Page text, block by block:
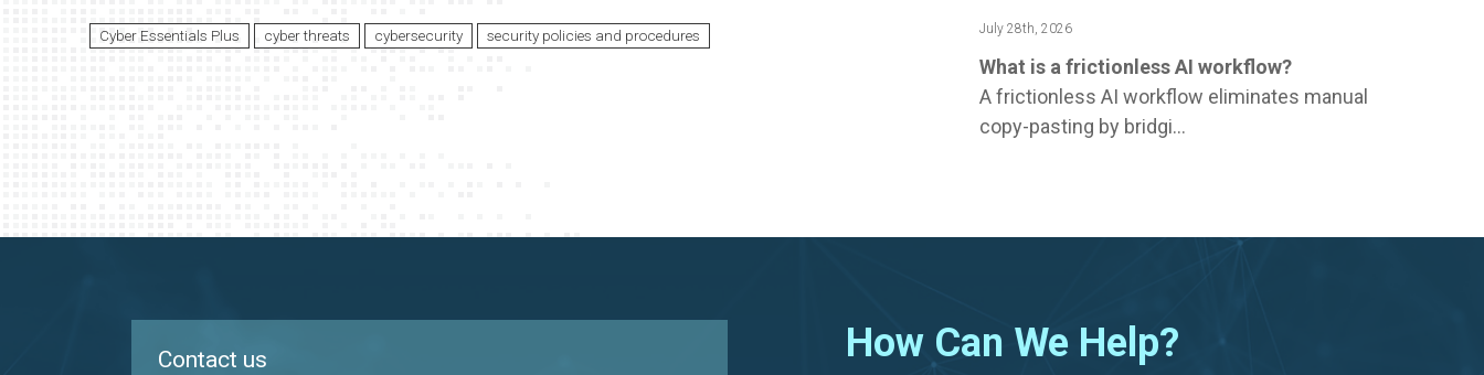
Cyber Essentials Plus cyber threats cybersecurity security policies and procedures July 28th, 2026
What is a frictionless AI workflow?
A frictionless AI workflow eliminates manual
copy-pasting by bridgi...
Contact us How Can We Help?